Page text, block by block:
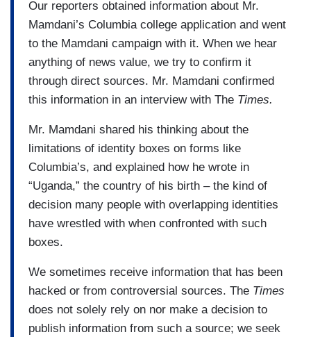
Our reporters obtained information about Mr.
Mamdani’s Columbia college application and went
to the Mamdani campaign with it. When we hear
anything of news value, we try to confirm it
through direct sources. Mr. Mamdani confirmed
this information in an interview with The Times.
Mr. Mamdani shared his thinking about the
limitations of identity boxes on forms like
Columbia’s, and explained how he wrote in
“Uganda,” the country of his birth – the kind of
decision many people with overlapping identities
have wrestled with when confronted with such
boxes.
We sometimes receive information that has been
hacked or from controversial sources. The Times
does not solely rely on nor make a decision to
publish information from such a source; we seek